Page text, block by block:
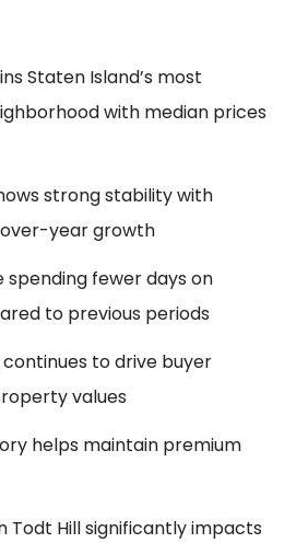
Staten Island’s most
with median prices
strong stability with
year growth
spending fewer days on
to previous periods
to drive buyer
values
helps maintain premium
Todt Hill significantly impacts